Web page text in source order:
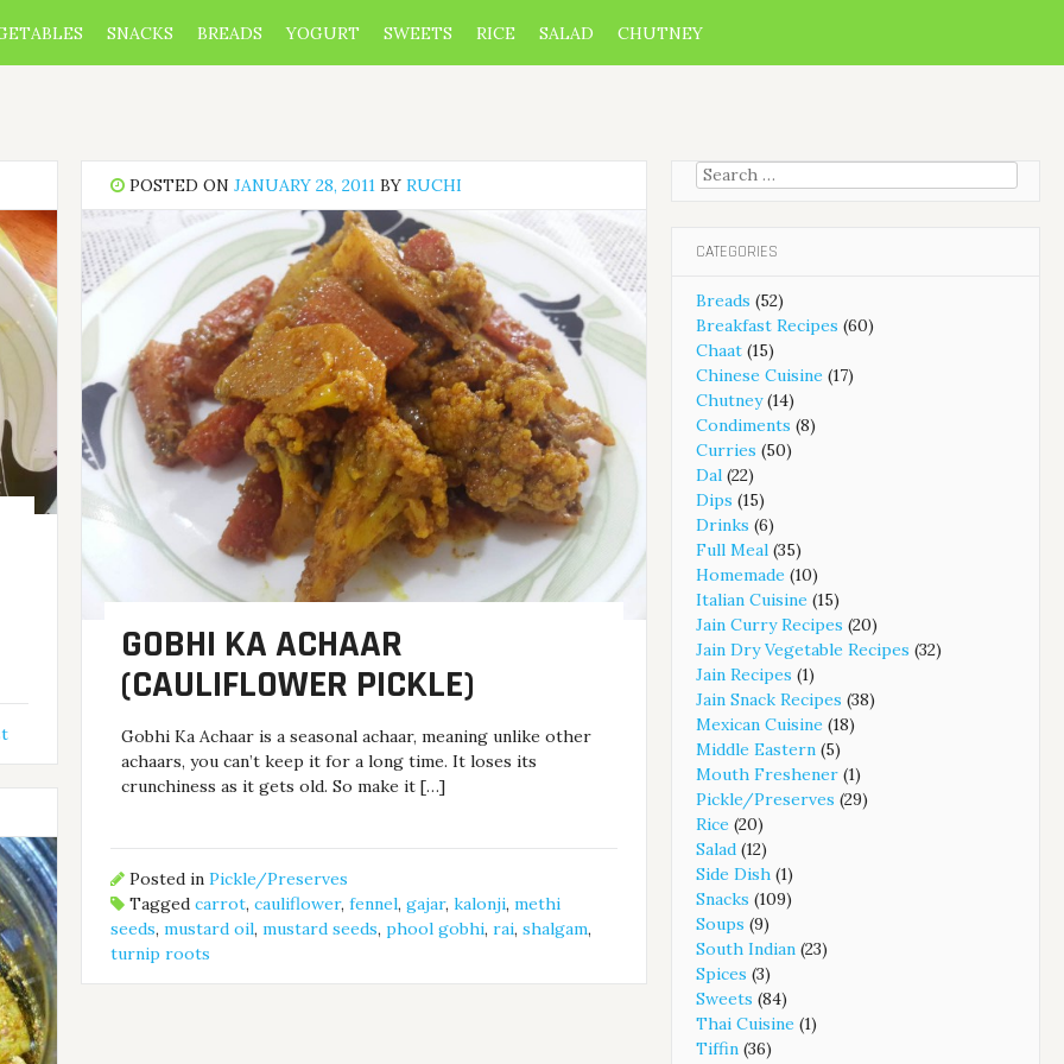
SNACKS BREADS YOGURT SWEETS RICE SALAD CHUTNEY
POSTED ON JANUARY 28, 2011 BY RUCHI
GOBHI KA ACHAAR
(CAULIFLOWER PICKLE)
Gobhi Ka Achaar is a seasonal achaar, meaning unlike other
achaars, you can’t keep it for a long time. It loses its
crunchiness as it gets old. So make it […]
Posted in Pickle/Preserves
Tagged carrot, cauliflower, fennel, gajar, kalonji, methi
seeds, mustard oil, mustard seeds, phool gobhi, rai, shalgam,
turnip roots
Search
CATEGORIES
Breads (52)
Breakfast Recipes (60)
Chaat (15)
Chinese Cuisine (17)
Chutney(14)
Condiments (8)
Curries (50)
Dal (22)
Dips (15)
Drinks (6)
Full Meal (35)
Homemade (10)
Italian Cuisine (15)
Jain Curry Recipes (20)
Jain Dry Vegetable Recipes (32)
Jain Recipes (1)
Jain Snack Recipes (38)
Mexican Cuisine (18)
Middle Eastern (5)
Mouth Freshener (1)
Pickle/Preserves (29)
Rice (20)
Salad (12)
Side Dish (1)
Snacks (109)
Soups (9)
South Indian (23)
Spices (3)
Sweets (84)
Thai Cuisine (1)
Tiffin (36)